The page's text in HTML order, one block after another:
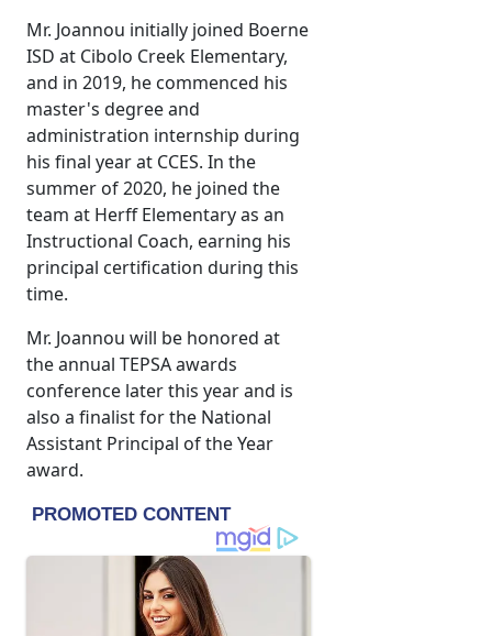
Mr. Joannou initially joined Boerne
ISD at Cibolo Creek Elementary,
and in 2019, he commenced his
master's degree and
administration internship during
his final year at CCES. In the
summer of 2020, he joined the
team at Herff Elementary as an
Instructional Coach, earning his
principal certification during this
time.
Mr. Joannou will be honored at
the annual TEPSA awards
conference later this year and is
also a finalist for the National
Assistant Principal of the Year
award.